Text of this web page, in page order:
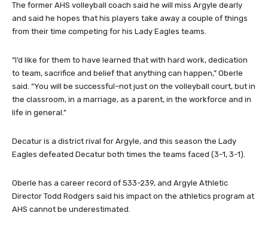
The former AHS volleyball coach said he will miss Argyle dearly
and said he hopes that his players take away a couple of things
from their time competing for his Lady Eagles teams.
“I’d like for them to have learned that with hard work, dedication
to team, sacrifice and belief that anything can happen,” Oberle
said. “You will be successful–not just on the volleyball court, but in
the classroom, in a marriage, as a parent, in the workforce and in
life in general.”
Decatur is a district rival for Argyle, and this season the Lady
Eagles defeated Decatur both times the teams faced (3-1, 3-1).
Oberle has a career record of 533-239, and Argyle Athletic
Director Todd Rodgers said his impact on the athletics program at
AHS cannot be underestimated.